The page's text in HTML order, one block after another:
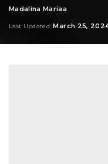
Posted
Madalina Mariaa
Last Updated: March 25,